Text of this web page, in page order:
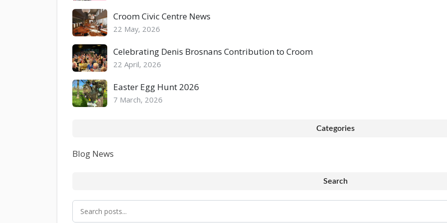
Croom Civic Centre News
22 May, 2026
Celebrating Denis Brosnans Contribution to Croom
22 April, 2026
Easter Egg Hunt 2026
7 March, 2026
Categories
Blog News
Search